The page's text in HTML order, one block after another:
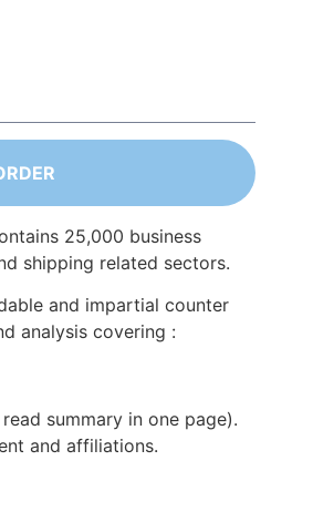
25,000 business
shipping related sectors.
and impartial counter
analysis covering :
summary in one page).
and affiliations.